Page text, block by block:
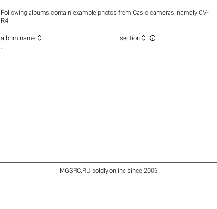
Following albums contain example photos from Casio cameras, namely QV-
R4.
album name  section  
- —
iMGSRC.RU boldly online since 2006